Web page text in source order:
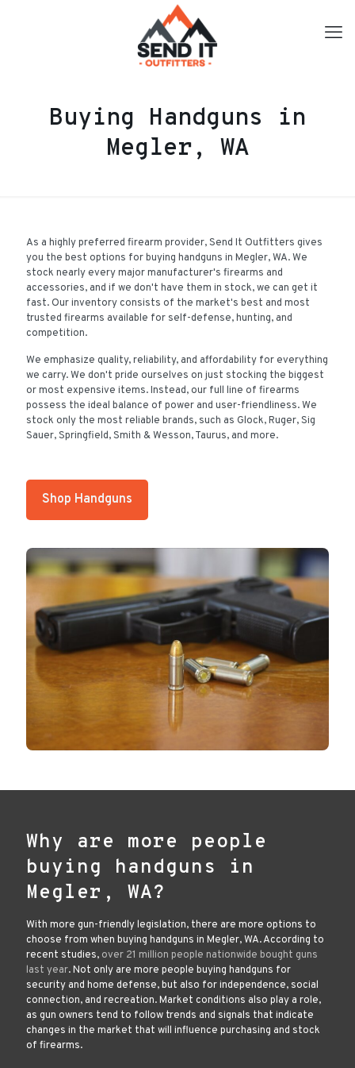
Buying Handguns in
Megler, WA
As a highly preferred firearm provider, Send It Outfitters gives
you the best options for buying handguns in Megler, WA. We
stock nearly every major manufacturer's firearms and
accessories, and if we don't have them in stock, we can get it
fast. Our inventory consists of the market's best and most
trusted firearms available for self-defense, hunting, and
competition.
We emphasize quality, reliability, and affordability for everything
we carry. We don't pride ourselves on just stocking the biggest
or most expensive items. Instead, our full line of firearms
possess the ideal balance of power and user-friendliness. We
stock only the most reliable brands, such as Glock, Ruger, Sig
Sauer, Springfield, Smith & Wesson, Taurus, and more.
Shop Handguns
Why are more people
buying handguns in
Megler, WA?
With more gun-friendly legislation, there are more options to
choose from when buying handguns in Megler, WA. According to
recent studies, over 21 million people nationwide bought guns
last year. Not only are more people buying handguns for
security and home defense, but also for independence, social
connection, and recreation. Market conditions also play a role,
as gun owners tend to follow trends and signals that indicate
changes in the market that will influence purchasing and stock
of firearms.